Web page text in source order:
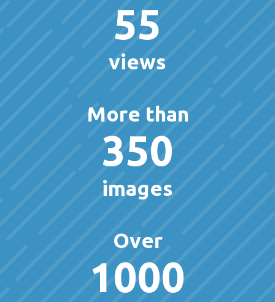
55
views
More than
350
images
Over
1000